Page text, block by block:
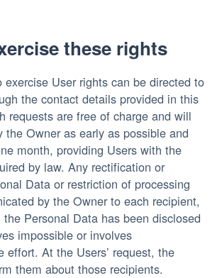
these rights
exercise User rights can be directed to
the contact details provided in this
requests are free of charge and will
the Owner as early as possible and
month, providing Users with the
by law. Any rectification or
Data or restriction of processing
by the Owner to each recipient,
Personal Data has been disclosed
impossible or involves
effort. At the Users’ request, the
them about those recipients.